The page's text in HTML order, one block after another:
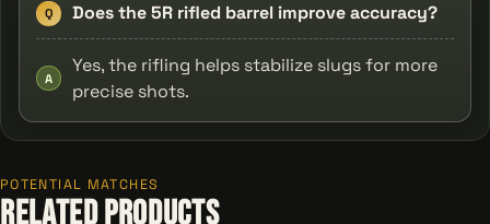
Q Does the 5R rifled barrel improve accuracy?
A
Yes, the rifling helps stabilize slugs for more
precise shots.
POTENTIAL MATCHES
Related Products